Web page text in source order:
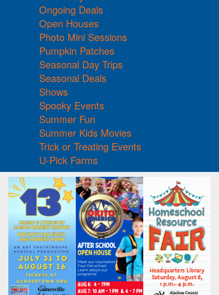
Ongoing Deals
Open Houses
Photo Mini Sessions
Pumpkin Patches
Seasonal Day Trips
Seasonal Deals
Shows
Spooky Events
Summer Fun
Summer Kids Movies
Trick or Treating Events
U-Pick Farms